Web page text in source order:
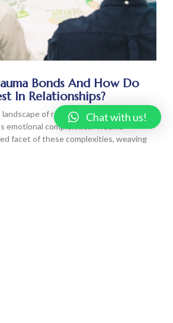
Bonds And How Do
In Relationships?
of relationships, one often
emotional complexities. Trauma
facet of these complexities, weaving
Chat with us!